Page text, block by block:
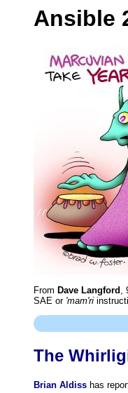
Ansible
From Dave Langford
SAE or 'mam'ri
The
Brian Aldiss has